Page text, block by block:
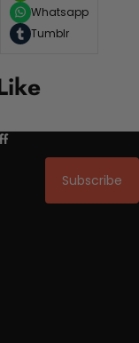
Whatsapp
Tumblr
Subscribe